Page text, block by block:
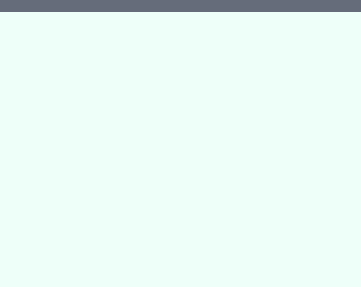
Crested Geckos